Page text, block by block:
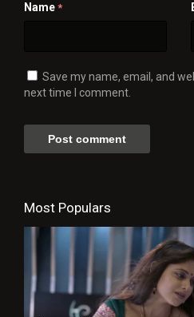
Name *
Save my name, email, and
next time I comment.
Most Populars